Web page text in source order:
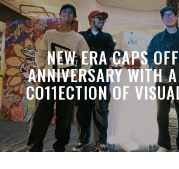
NEW ERA CAPS
ANNIVERSARY WITH
CO11ECTION OF